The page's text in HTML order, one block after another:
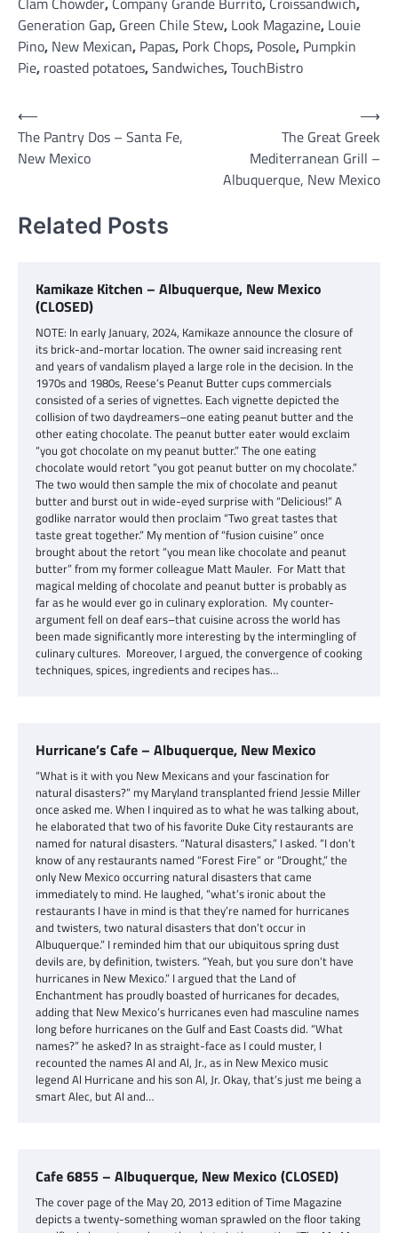
Generation Gap, Green Chile Stew, Look Magazine, Louie
Pino, New Mexican, Papas, Pork Chops, Posole, Pumpkin
Pie, roasted potatoes,Sandwiches,TouchBistro
Post
navigation
⟵
The Pantry Dos – Santa Fe,
New Mexico
The Great Greek
Mediterranean Grill –
Albuquerque, New Mexico
⟶
Related Posts
Kamikaze Kitchen – Albuquerque, New Mexico
(CLOSED)
NOTE: In early January, 2024, Kamikaze announce the closure of
its brick-and-mortar location. The owner said increasing rent
and years of vandalism played a large role in the decision. In the
1970s and 1980s, Reese’s Peanut Butter cups commercials
consisted of a series of vignettes. Each vignette depicted the
collision of two daydreamers–one eating peanut butter and the
other eating chocolate. The peanut butter eater would exclaim
“you got chocolate on my peanut butter.” The one eating
chocolate would retort “you got peanut butter on my chocolate.”
The two would then sample the mix of chocolate and peanut
butter and burst out in wide-eyed surprise with “Delicious!” A
godlike narrator would then proclaim “Two great tastes that
taste great together.” My mention of “fusion cuisine” once
brought about the retort “you mean like chocolate and peanut
butter” from my former colleague Matt Mauler. For Matt that
magical melding of chocolate and peanut butter is probably as
far as he would ever go in culinary exploration. My counter-
argument fell on deaf ears–that cuisine across the world has
been made significantly more interesting by the intermingling of
culinary cultures. Moreover, I argued, the convergence of cooking
techniques, spices, ingredients and recipes has…
Hurricane’s Cafe – Albuquerque, New Mexico
“What is it with you New Mexicans and your fascination for
natural disasters?” my Maryland transplanted friend Jessie Miller
once asked me. When I inquired as to what he was talking about,
he elaborated that two of his favorite Duke City restaurants are
named for natural disasters. “Natural disasters,” I asked. “I don’t
know of any restaurants named “Forest Fire” or “Drought,” the
only New Mexico occurring natural disasters that came
immediately to mind. He laughed, “what’s ironic about the
restaurants I have in mind is that they’re named for hurricanes
and twisters, two natural disasters that don’t occur in
Albuquerque.” I reminded him that our ubiquitous spring dust
devils are, by definition, twisters. “Yeah, but you sure don’t have
hurricanes in New Mexico.” I argued that the Land of
Enchantment has proudly boasted of hurricanes for decades,
adding that New Mexico’s hurricanes even had masculine names
long before hurricanes on the Gulf and East Coasts did. “What
names?” he asked? In as straight-face as I could muster, I
recounted the names Al and Al, Jr., as in New Mexico music
legend Al Hurricane and his son Al, Jr. Okay, that’s just me being a
smart Alec, but Al and…
Cafe 6855 – Albuquerque, New Mexico (CLOSED)
The cover page of the May 20, 2013 edition of Time Magazine
depicts a twenty-something woman sprawled on the floor taking